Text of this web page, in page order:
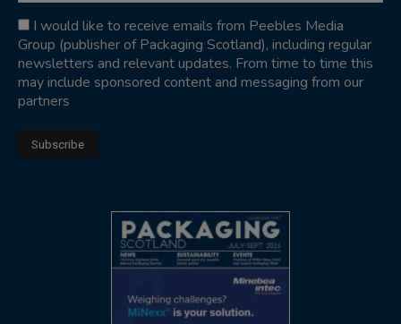
I would like to receive emails from Peebles Media
Group (publisher of Packaging Scotland), including regular
newsletters and relevant updates. From time to time this
may include sponsored content and messaging from our
partners